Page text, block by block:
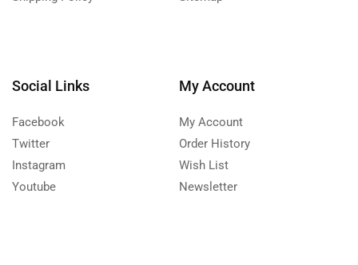
Social Links
Facebook
Twitter
Instagram
Youtube
My Account
My Account
Order History
Wish List
Newsletter